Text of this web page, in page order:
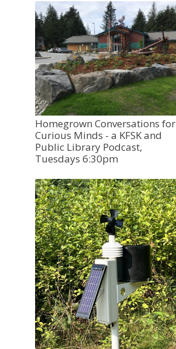
Homegrown Conversations for
Curious Minds - a KFSK and
Public Library Podcast,
Tuesdays 6:30pm